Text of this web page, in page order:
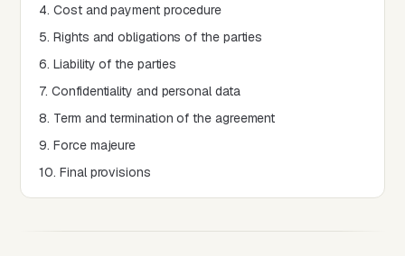
4. Cost and payment procedure
5. Rights and obligations of the parties
6. Liability of the parties
7. Confidentiality and personal data
8. Term and termination of the agreement
9. Force majeure
10. Final provisions